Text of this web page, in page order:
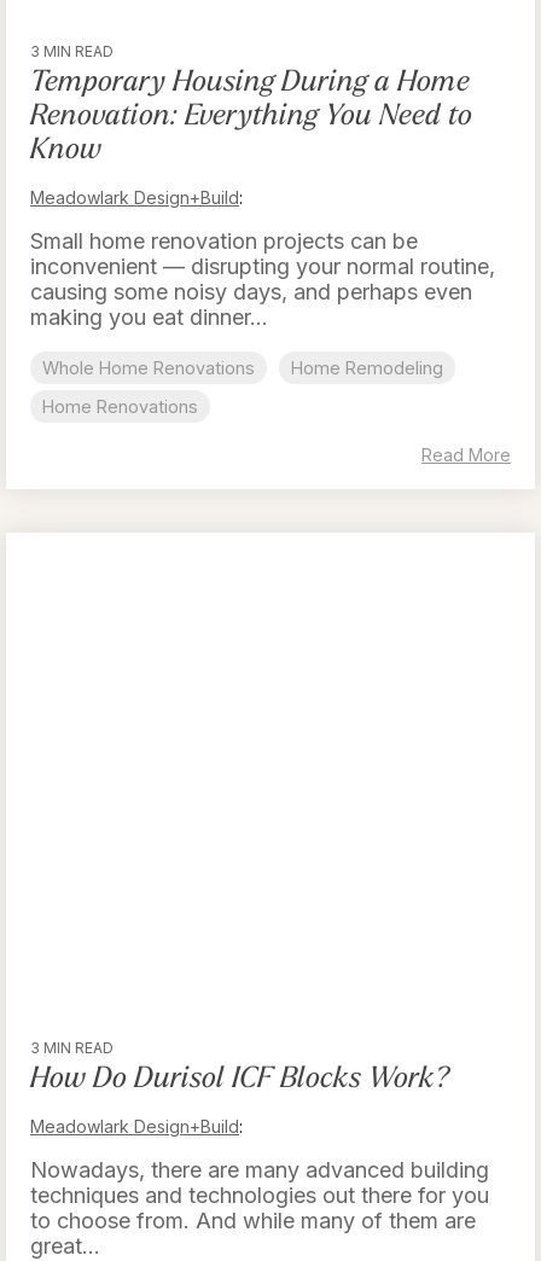
3 MIN READ
Temporary Housing During a Home
Renovation: Everything You Need to
Know
Meadowlark Design+Build:
Small home renovation projects can be
inconvenient — disrupting your normal routine,
causing some noisy days, and perhaps even
making you eat dinner...
Whole Home Renovations
Home Remodeling
Home Renovations
Read More
3 MIN READ
How Do Durisol ICF Blocks Work?
Meadowlark Design+Build:
Nowadays, there are many advanced building
techniques and technologies out there for you
to choose from. And while many of them are
great...